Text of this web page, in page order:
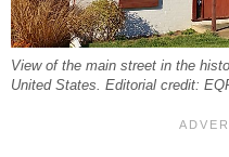
View of the main street in the
United States. Editorial credit: